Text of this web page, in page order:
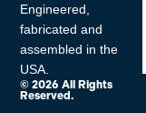
Engineered,
fabricated and
assembled in the
USA.
© 2026 All Rights
Reserved.